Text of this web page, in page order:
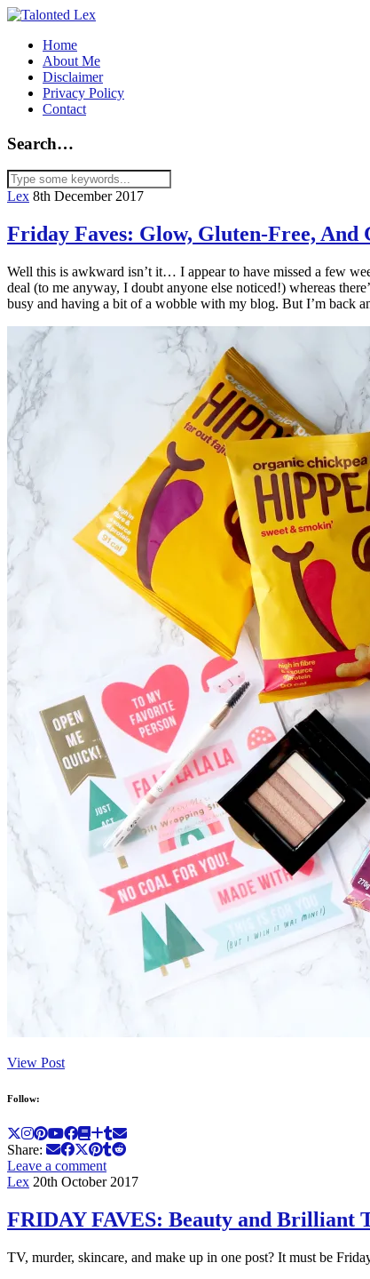
Home
About Me
Disclaimer
Privacy Policy
Contact
Search…
Lex 8th December 2017
Friday Faves: Glow, Gluten-Free, And
Well this is awkward isn’t it… I appear to have missed a few
deal (to me anyway, I doubt anyone else noticed!) whereas
busy and having a bit of a wobble with my blog. But I’m back
View Post
Follow:
Share:
Leave a comment
Lex 20th October 2017
FRIDAY FAVES: Beauty and Brilliant
TV, murder, skincare, and make up in one post? It must be